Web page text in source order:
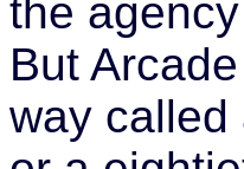
the
But
way called